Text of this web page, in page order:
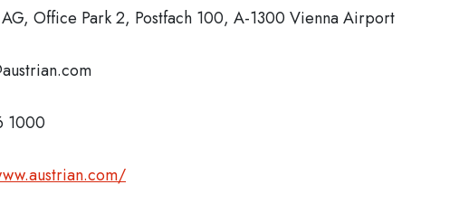
Office Park 2, Postfach 100, A-1300 Vienna Airport
1000